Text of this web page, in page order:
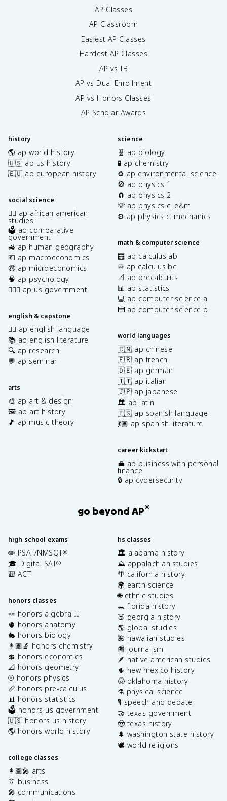
AP Classes
AP Classroom
Easiest AP Classes
Hardest AP Classes
AP vs IB
AP vs Dual Enrollment
AP vs Honors Classes
AP Scholar Awards
history
🌎 ap world history
🇺🇸 ap us history
🇪🇺 ap european history
social science
✊🏿 ap african american
studies
🗳️ ap comparative
government
🚜 ap human geography
💶 ap macroeconomics
🤑 ap microeconomics
🧠 ap psychology
👩🏾‍⚖️ ap us government
english & capstone
✍🏽 ap english language
📚 ap english literature
🔍 ap research
💬 ap seminar
arts
🎨 ap art & design
🖼️ ap art history
🎵 ap music theory
science
🧬 ap biology
🧪 ap chemistry
♻️ ap environmental science
🎡 ap physics 1
🧲 ap physics 2
💡 ap physics c: e&m
⚙️ ap physics c: mechanics
math & computer science
🧮 ap calculus ab
♾️ ap calculus bc
📐 ap precalculus
📊 ap statistics
💻 ap computer science a
⌨️ ap computer science p
world languages
🇨🇳 ap chinese
🇫🇷 ap french
🇩🇪 ap german
🇮🇹 ap italian
🇯🇵 ap japanese
🏛️ ap latin
🇪🇸 ap spanish language
💃🏽 ap spanish literature
career kickstart
💼 ap business with personal
finance
🔒 ap cybersecurity
go beyond AP®
high school exams
✏️ PSAT/NMSQT®
🎓 Digital SAT®
🎒 ACT
honors classes
🍬 honors algebra II
🫀 honors anatomy
🐇 honors biology
👩🏽‍🔬 honors chemistry
💲 honors economics
📐 honors geometry
⚾️ honors physics
📏 honors pre-calculus
📊 honors statistics
🗳️ honors us government
🇺🇸 honors us history
🌎 honors world history
college classes
👩🏽‍🎤 arts
👔 business
🎤 communications
hs classes
🏛️ alabama history
⛰️ appalachian studies
🌴 california history
🌍 earth science
🌐 ethnic studies
🐊 florida history
🍑 georgia history
🌎 global studies
🌺 hawaiian studies
📰 journalism
🪶 native american studies
🌵 new mexico history
🤠 oklahoma history
⚗️ physical science
🎙️ speech and debate
🤝 texas government
🤠 texas history
🌲 washington state history
🕊️ world religions